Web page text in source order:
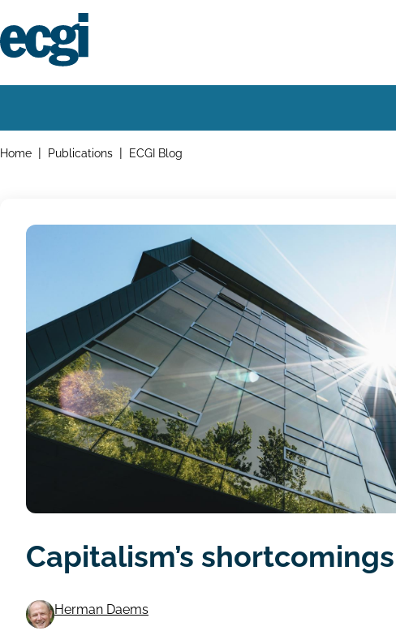
to
main
navigation
Breadcrumbs
Home Publications ECGI Blog
Capitalism’s shortcomings
Authors
Herman Daems